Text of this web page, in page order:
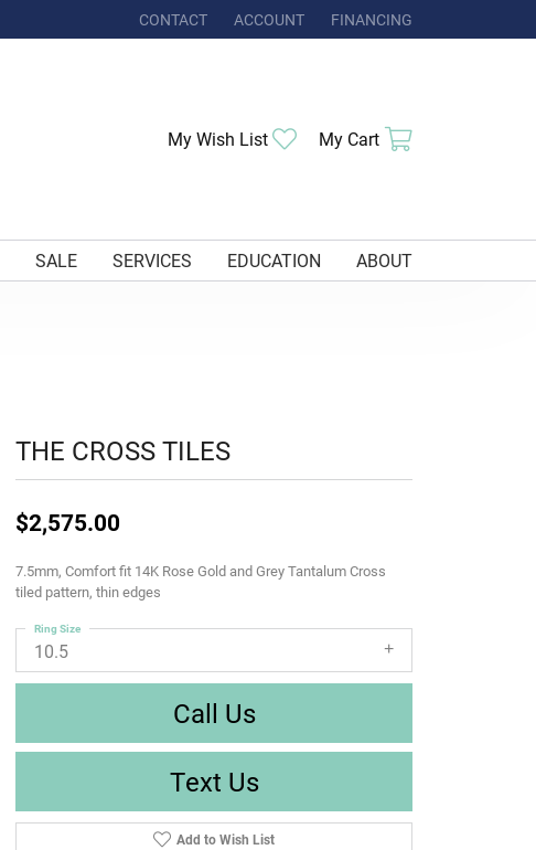
CONTACT ACCOUNT
TOGGLE MY ACCOUNT MENU
FINANCING
My Wish List Toggle My Wishlist
My Cart
SALE SERVICES EDUCATION ABOUT
THE CROSS TILES
$2,575.00
7.5mm, Comfort fit 14K Rose Gold and Grey Tantalum Cross
tiled pattern, thin edges
10.5
Ring Size
Call Us
Text Us
Add to Wish List